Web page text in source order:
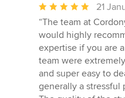
Average
rating:
5
out
of
5
stars
21
“The team at
would highly
expertise if you are
team were
and super easy to
generally a stressful